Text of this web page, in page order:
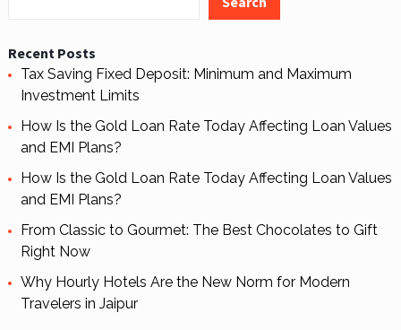
Recent Posts
Tax Saving Fixed Deposit: Minimum and Maximum
Investment Limits
How Is the Gold Loan Rate Today Affecting Loan Values
and EMI Plans?
How Is the Gold Loan Rate Today Affecting Loan Values
and EMI Plans?
From Classic to Gourmet: The Best Chocolates to Gift
Right Now
Why Hourly Hotels Are the New Norm for Modern
Travelers in Jaipur